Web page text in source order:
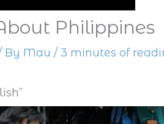
Philippines
By Mau/3 minutes of